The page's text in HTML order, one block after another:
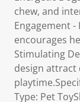
chew, and
Engagement
encourages
Stimulating
design attract
Type: Pet